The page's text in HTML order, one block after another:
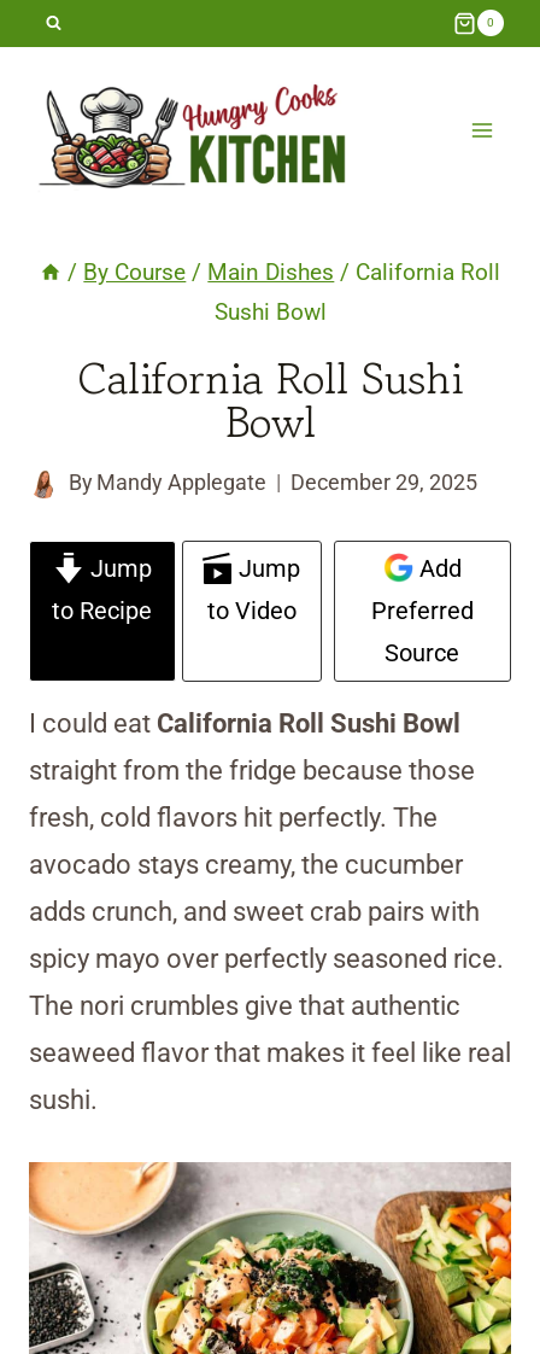
Skip
content
0
/ By Course / Main Dishes / California Roll
Sushi Bowl
California Roll Sushi
Bowl
By Mandy Applegate December 29, 2025
Jump
to Recipe
Jump
to Video
Add
Preferred
Source
I could eat California Roll Sushi Bowl
straight from the fridge because those
fresh, cold flavors hit perfectly. The
avocado stays creamy, the cucumber
adds crunch, and sweet crab pairs with
spicy mayo over perfectly seasoned rice.
The nori crumbles give that authentic
seaweed flavor that makes it feel like real
sushi.